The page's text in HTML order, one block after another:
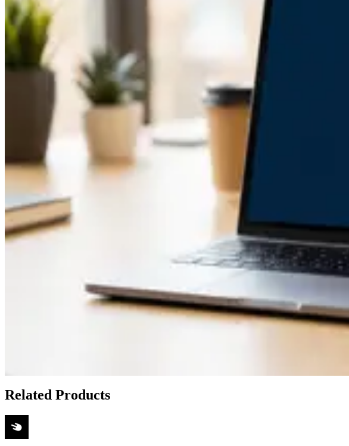
Jun 6, 2026
Bitcoin Insurance in 2026: 7 Custody Models Compared
May 21, 2026
How to Migrate from Single-Sig to Unchained Collaborative Custody
May 9, 2026
How to Recover an Unchained Vault Using Caravan Step by Step
May 1, 2026
Caravan Review After 6 Months of Real Multisig Recovery Work
May 1, 2026
How to Recover Unchained Vault Wallets Using Caravan
How to Recover Unchained Vault Funds Using Caravan Software
How to Set Up Caravan for Unchained Vault Recovery Without
Related Products